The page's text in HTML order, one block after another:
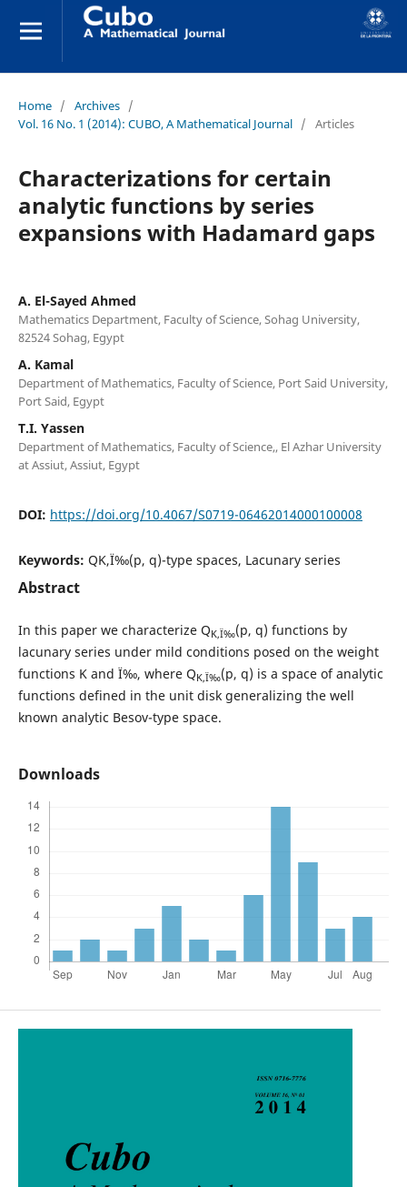
Home / Archives /
Vol. 16 No. 1 (2014): CUBO, A Mathematical Journal / Articles
Characterizations for certain
analytic functions by series
expansions with Hadamard gaps
A. El-Sayed Ahmed
Mathematics Department, Faculty of Science, Sohag University,
82524 Sohag, Egypt
A. Kamal
Department of Mathematics, Faculty of Science, Port Said University,
Port Said, Egypt
T.I. Yassen
Department of Mathematics, Faculty of Science,, El Azhar University
at Assiut, Assiut, Egypt
DOI: https://doi.org/10.4067/S0719-06462014000100008
Keywords: QK,Ï‰(p, q)-type spaces, Lacunary series
Abstract
In this paper we characterize QK,Ï‰(p, q) functions by
lacunary series under mild conditions posed on the weight
functions K and Ï‰, where QK,Ï‰(p, q) is a space of analytic
functions defined in the unit disk generalizing the well
known analytic Besov-type space.
Downloads